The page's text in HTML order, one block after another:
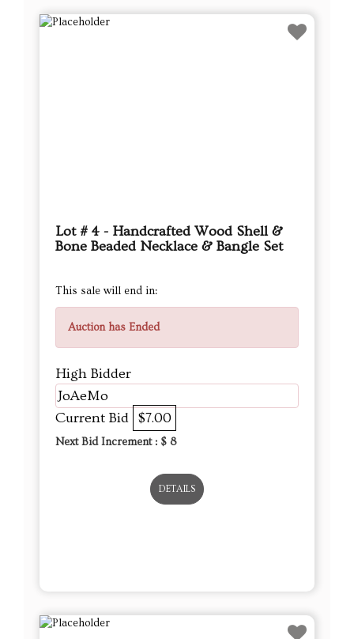
Lot # 4 - Handcrafted Wood Shell &
Bone Beaded Necklace & Bangle Set
This sale will end in:
Auction has Ended
High Bidder
JoAeMo
Current Bid $7.00
Next Bid Increment : $ 8
DETAILS